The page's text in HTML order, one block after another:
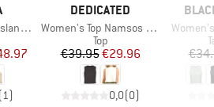
Top
Price
( 1)
BRAND
DEDICATED
Item(s)
Women's Top Namsos Hemp
Product group
Top
Price
€39.95Reduced Price
€29.96
0,0(0)
Item(s)